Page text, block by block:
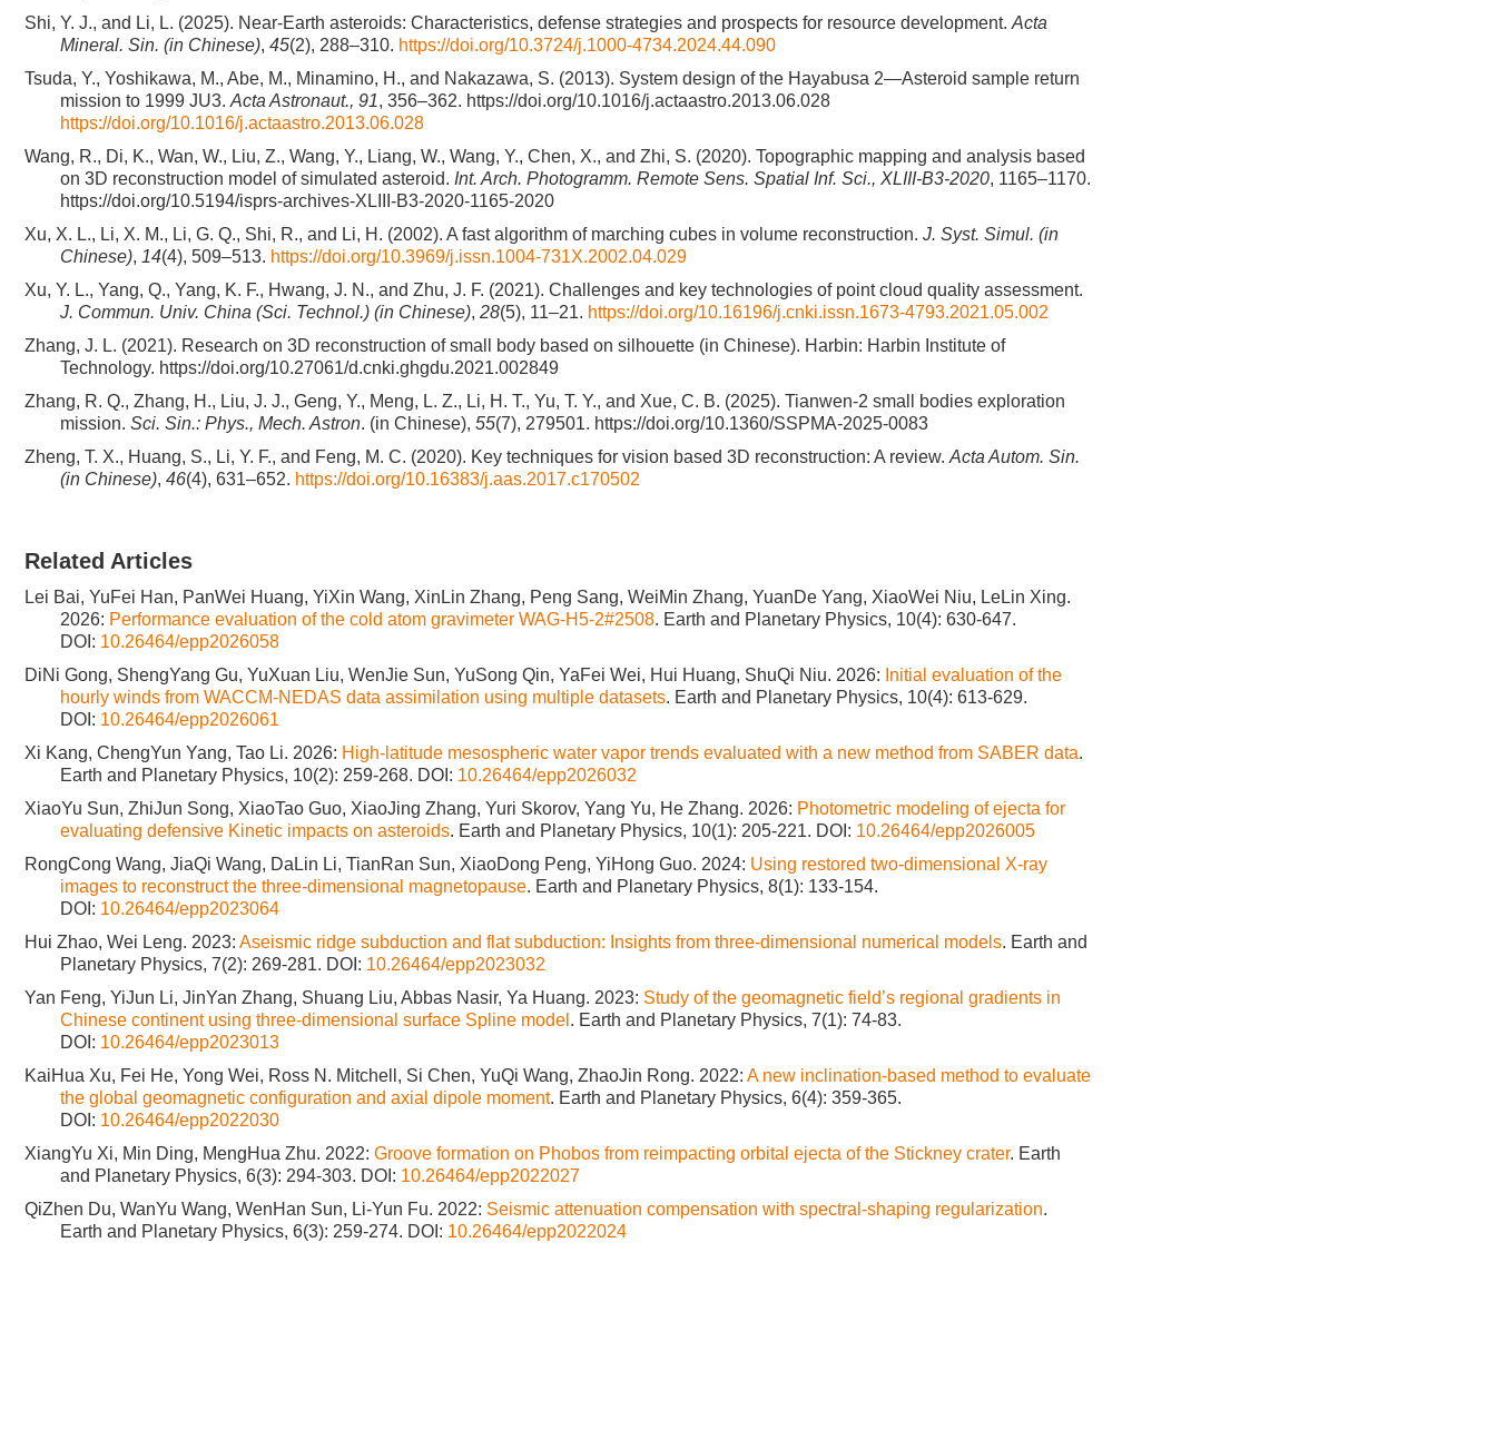
Shi, Y. J., and Li, L. (2025). Near-Earth asteroids: Characteristics, defense strategies and prospects for resource development. Acta
Mineral. Sin. (in Chinese), 45(2), 288–310. https://doi.org/10.3724/j.1000-4734.2024.44.090
Tsuda, Y., Yoshikawa, M., Abe, M., Minamino, H., and Nakazawa, S. (2013). System design of the Hayabusa 2—Asteroid sample return
mission to 1999 JU3. Acta Astronaut., 91, 356–362. https://doi.org/10.1016/j.actaastro.2013.06.028
https://doi.org/10.1016/j.actaastro.2013.06.028
Wang, R., Di, K., Wan, W., Liu, Z., Wang, Y., Liang, W., Wang, Y., Chen, X., and Zhi, S. (2020). Topographic mapping and analysis based
on 3D reconstruction model of simulated asteroid. Int. Arch. Photogramm. Remote Sens. Spatial Inf. Sci., XLIII-B3-2020, 1165–1170.
https://doi.org/10.5194/isprs-archives-XLIII-B3-2020-1165-2020
Xu, X. L., Li, X. M., Li, G. Q., Shi, R., and Li, H. (2002). A fast algorithm of marching cubes in volume reconstruction. J. Syst. Simul. (in
Chinese), 14(4), 509–513. https://doi.org/10.3969/j.issn.1004-731X.2002.04.029
Xu, Y. L., Yang, Q., Yang, K. F., Hwang, J. N., and Zhu, J. F. (2021). Challenges and key technologies of point cloud quality assessment.
J. Commun. Univ. China (Sci. Technol.) (in Chinese), 28(5), 11–21. https://doi.org/10.16196/j.cnki.issn.1673-4793.2021.05.002
Zhang, J. L. (2021). Research on 3D reconstruction of small body based on silhouette (in Chinese). Harbin: Harbin Institute of
Technology. https://doi.org/10.27061/d.cnki.ghgdu.2021.002849
Zhang, R. Q., Zhang, H., Liu, J. J., Geng, Y., Meng, L. Z., Li, H. T., Yu, T. Y., and Xue, C. B. (2025). Tianwen-2 small bodies exploration
mission. Sci. Sin.: Phys., Mech. Astron. (in Chinese), 55(7), 279501. https://doi.org/10.1360/SSPMA-2025-0083
Zheng, T. X., Huang, S., Li, Y. F., and Feng, M. C. (2020). Key techniques for vision based 3D reconstruction: A review. Acta Autom. Sin.
(in Chinese), 46(4), 631–652. https://doi.org/10.16383/j.aas.2017.c170502
Related Articles
Lei Bai, YuFei Han, PanWei Huang, YiXin Wang, XinLin Zhang, Peng Sang, WeiMin Zhang, YuanDe Yang, XiaoWei Niu, LeLin Xing.
2026: Performance evaluation of the cold atom gravimeter WAG-H5-2#2508. Earth and Planetary Physics, 10(4): 630-647.
DOI: 10.26464/epp2026058
DiNi Gong, ShengYang Gu, YuXuan Liu, WenJie Sun, YuSong Qin, YaFei Wei, Hui Huang, ShuQi Niu. 2026: Initial evaluation of the
hourly winds from WACCM-NEDAS data assimilation using multiple datasets. Earth and Planetary Physics, 10(4): 613-629.
DOI: 10.26464/epp2026061
Xi Kang, ChengYun Yang, Tao Li. 2026: High-latitude mesospheric water vapor trends evaluated with a new method from SABER data.
Earth and Planetary Physics, 10(2): 259-268. DOI: 10.26464/epp2026032
XiaoYu Sun, ZhiJun Song, XiaoTao Guo, XiaoJing Zhang, Yuri Skorov, Yang Yu, He Zhang. 2026: Photometric modeling of ejecta for
evaluating defensive Kinetic impacts on asteroids. Earth and Planetary Physics, 10(1): 205-221. DOI: 10.26464/epp2026005
RongCong Wang, JiaQi Wang, DaLin Li, TianRan Sun, XiaoDong Peng, YiHong Guo. 2024: Using restored two-dimensional X-ray
images to reconstruct the three-dimensional magnetopause. Earth and Planetary Physics, 8(1): 133-154.
DOI: 10.26464/epp2023064
Hui Zhao, Wei Leng. 2023: Aseismic ridge subduction and flat subduction: Insights from three-dimensional numerical models. Earth and
Planetary Physics, 7(2): 269-281. DOI: 10.26464/epp2023032
Yan Feng, YiJun Li, JinYan Zhang, Shuang Liu, Abbas Nasir, Ya Huang. 2023: Study of the geomagnetic field’s regional gradients in
Chinese continent using three-dimensional surface Spline model . Earth and Planetary Physics, 7(1): 74-83.
DOI: 10.26464/epp2023013
KaiHua Xu, Fei He, Yong Wei, Ross N. Mitchell, Si Chen, YuQi Wang, ZhaoJin Rong. 2022: A new inclination-based method to evaluate
the global geomagnetic configuration and axial dipole moment. Earth and Planetary Physics, 6(4): 359-365.
DOI: 10.26464/epp2022030
XiangYu Xi, Min Ding, MengHua Zhu. 2022: Groove formation on Phobos from reimpacting orbital ejecta of the Stickney crater. Earth
and Planetary Physics, 6(3): 294-303. DOI: 10.26464/epp2022027
QiZhen Du, WanYu Wang, WenHan Sun, Li-Yun Fu. 2022: Seismic attenuation compensation with spectral-shaping regularization.
Earth and Planetary Physics, 6(3): 259-274. DOI: 10.26464/epp2022024